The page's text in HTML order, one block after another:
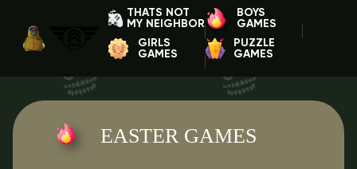
THATS NOT
MY NEIGHBOR
BOYS
GAMES
GIRLS
GAMES
PUZZLE
GAMES
EASTER GAMES